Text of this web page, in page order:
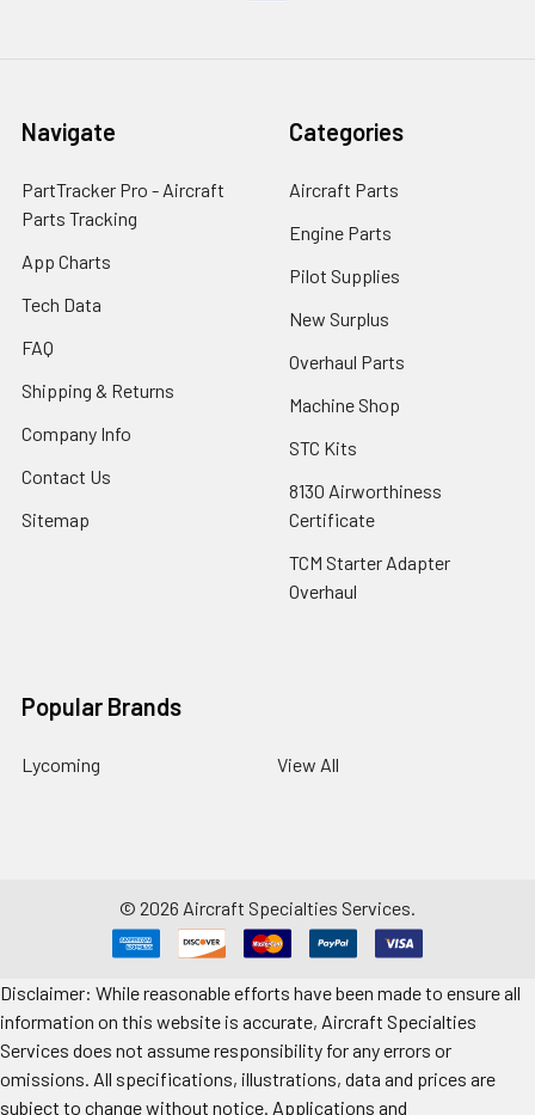
Navigate
PartTracker Pro - Aircraft
Parts Tracking
App Charts
Tech Data
FAQ
Shipping & Returns
Company Info
Contact Us
Sitemap
Categories
Aircraft Parts
Engine Parts
Pilot Supplies
New Surplus
Overhaul Parts
Machine Shop
STC Kits
8130 Airworthiness
Certificate
TCM Starter Adapter
Overhaul
Popular Brands
Lycoming View All
© 2026 Aircraft Specialties Services.
Disclaimer: While reasonable efforts have been made to ensure all
information on this website is accurate, Aircraft Specialties
Services does not assume responsibility for any errors or
omissions. All specifications, illustrations, data and prices are
subject to change without notice. Applications and